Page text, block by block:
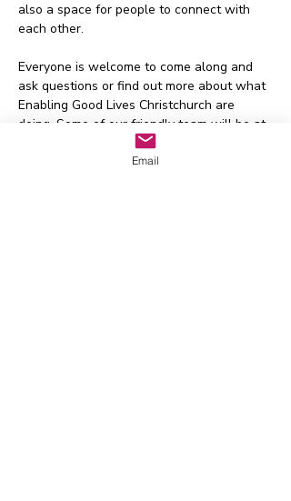
also a space for people to connect with
each other.
Everyone is welcome to come along and
ask questions or find out more about what
Enabling Good Lives Christchurch are
doing. Some of our friendly team will be at
each session to answer your queries. We
have an NZSL interpreter booked for each
Email